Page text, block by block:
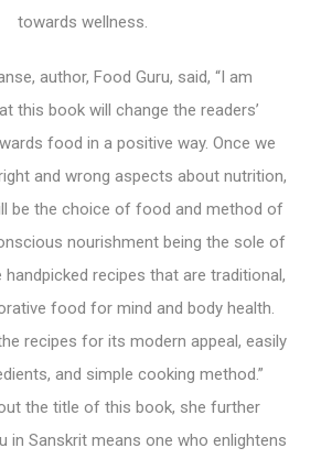
towards wellness.
author, Food Guru, said, “I am
this book will change the readers’
food in a positive way. Once we
and wrong aspects about nutrition,
be the choice of food and method of
nourishment being the sole of
handpicked recipes that are traditional,
food for mind and body health.
recipes for its modern appeal, easily
and simple cooking method.”
the title of this book, she further
in Sanskrit means one who enlightens